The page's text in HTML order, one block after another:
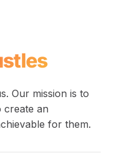
Our mission is to
create an
for them.